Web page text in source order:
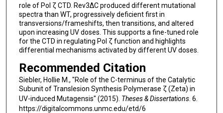
role of Pol ζ CTD. Rev3∆C produced different mutational
spectra than WT, progressively deficient first in
transversions/frameshifts, then transitions, and altered
upon increasing UV doses. This supports a fine-tuned role
for the CTD in regulating Pol ζ function and highlights
differential mechanisms activated by different UV doses.
Recommended Citation
Siebler, Hollie M., "Role of the C-terminus of the Catalytic
Subunit of Translesion Synthesis Polymerase ζ (Zeta) in
UV-induced Mutagensis" (2015). Theses & Dissertations. 6.
https://digitalcommons.unmc.edu/etd/6